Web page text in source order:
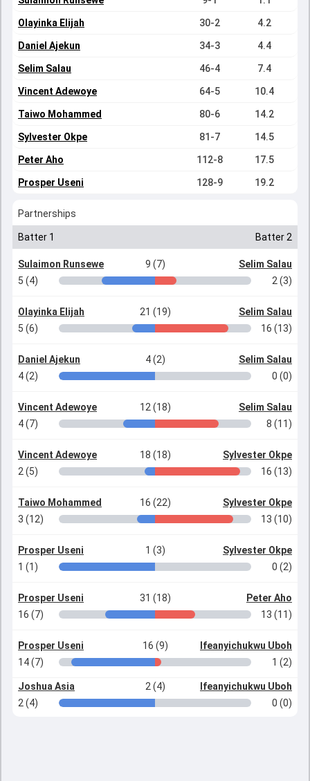
Olayinka Elijah 30-2 4.2
Daniel Ajekun 34-3 4.4
Selim Salau 46-4 7.4
Vincent Adewoye 64-5 10.4
Taiwo Mohammed 80-6 14.2
Sylvester Okpe 81-7 14.5
Peter Aho 112-8 17.5
Prosper Useni 128-9 19.2
Partnerships
Batter 1 Batter 2
Sulaimon Runsewe 9 (7)
Selim Salau
5 (4)
2 (3)
Olayinka Elijah 21 (19)
Selim Salau
5 (6)
16 (13)
Daniel Ajekun 4 (2)
Selim Salau
4 (2)
0 (0)
Vincent Adewoye 12 (18)
Selim Salau
4 (7)
8 (11)
Vincent Adewoye 18 (18)
Sylvester Okpe
2 (5)
16 (13)
Taiwo Mohammed 16 (22)
Sylvester Okpe
3 (12)
13 (10)
Prosper Useni 1 (3)
Sylvester Okpe
1 (1)
0 (2)
Prosper Useni 31 (18)
Peter Aho
16 (7)
13 (11)
Prosper Useni 16 (9)
Ifeanyichukwu Uboh
14 (7)
1 (2)
Joshua Asia 2 (4)
Ifeanyichukwu Uboh
2 (4)
0 (0)